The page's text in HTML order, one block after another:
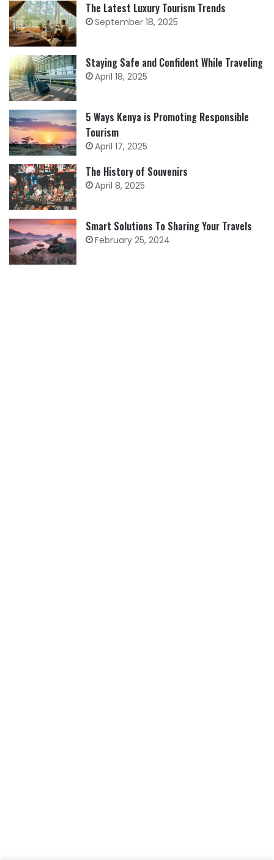
The Latest Luxury Tourism Trends
September 18, 2025
Staying Safe and Confident While Traveling
April 18, 2025
5 Ways Kenya is Promoting Responsible
Tourism
April 17, 2025
The History of Souvenirs
April 8, 2025
Smart Solutions To Sharing Your Travels
February 25, 2024